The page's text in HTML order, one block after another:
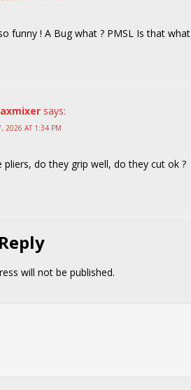
funny ! A Bug what ? PMSL Is that
says:
2026 AT 1:34 PM
pliers, do they grip well, do they cut ok ?
will not be published.